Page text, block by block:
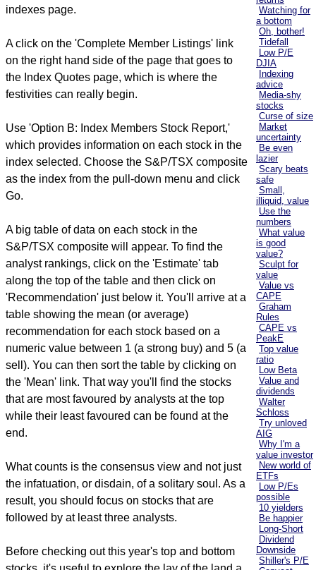
indexes page.
A click on the 'Complete Member Listings' link
on the right hand side of the page that goes to
the Index Quotes page, which is where the
festivities can really begin.
Use 'Option B: Index Members Stock Report,'
which provides information on each stock in the
index selected. Choose the S&P/TSX composite
as the index from the pull-down menu and click
Go.
A big table of data on each stock in the
S&P/TSX composite will appear. To find the
analyst rankings, click on the 'Estimate' tab
along the top of the table and then click on
'Recommendation' just below it. You'll arrive at a
table showing the mean (or average)
recommendation for each stock based on a
numeric value between 1 (a strong buy) and 5 (a
sell). You can then sort the table by clicking on
the 'Mean' link. That way you'll find the stocks
that are most favoured by analysts at the top
while their least favoured can be found at the
end.
What counts is the consensus view and not just
the infatuation, or disdain, of a solitary soul. As a
result, you should focus on stocks that are
followed by at least three analysts.
Before checking out this year's top and bottom
Watching for
a bottom
Oh, bother!
Tidefall
Low P/E
DJIA
Indexing
advice
Media-shy
stocks
Curse of size
Market
uncertainty
Be even
lazier
Scary beats
safe
Small,
illiquid, value
Use the
numbers
What value
is good
value?
Sculpt for
value
Value vs
CAPE
Graham
Rules
CAPE vs
PeakE
Top value
ratio
Low Beta
Value and
dividends
Walter
Schloss
Try unloved
AIG
Why I'm a
value investor
New world of
ETFs
Low P/Es
possible
10 yielders
Be happier
Long-Short
Dividend
Downside
Shiller's P/E